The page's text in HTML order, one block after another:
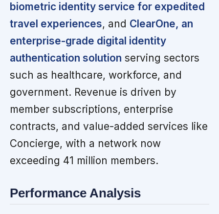
biometric identity service for expedited
travel experiences, and ClearOne, an
enterprise-grade digital identity
authentication solution serving sectors
such as healthcare, workforce, and
government. Revenue is driven by
member subscriptions, enterprise
contracts, and value-added services like
Concierge, with a network now
exceeding 41 million members.
Performance Analysis